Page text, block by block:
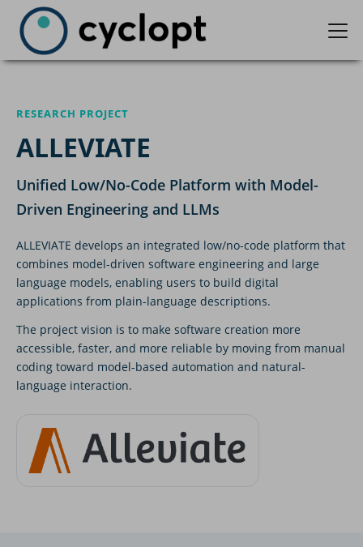
RESEARCH PROJECT
ALLEVIATE
Unified Low/No-Code Platform with Model-
Driven Engineering and LLMs
ALLEVIATE develops an integrated low/no-code platform that
combines model-driven software engineering and large
language models, enabling users to build digital
applications from plain-language descriptions.
The project vision is to make software creation more
accessible, faster, and more reliable by moving from manual
coding toward model-based automation and natural-
language interaction.